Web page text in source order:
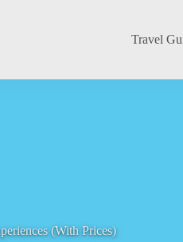
Travel
(With Prices)